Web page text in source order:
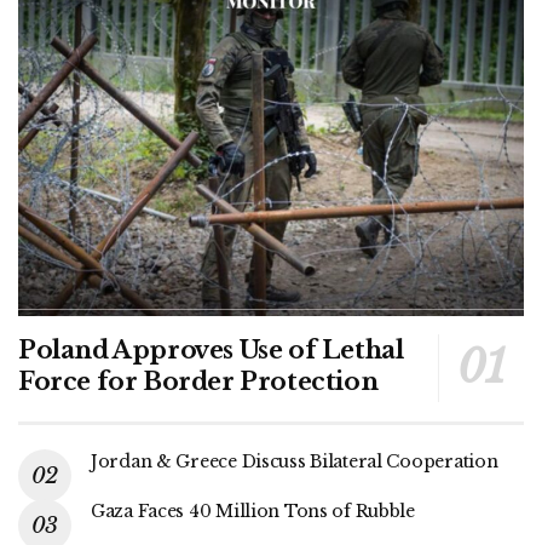
Poland Approves Use of Lethal
Force for Border Protection
Jordan & Greece Discuss Bilateral Cooperation
Gaza Faces 40 Million Tons of Rubble